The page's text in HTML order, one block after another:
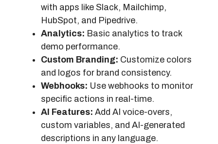
with apps like Slack, Mailchimp,
HubSpot, and Pipedrive.
Analytics: Basic analytics to track
demo performance.
Custom Branding: Customize colors
and logos for brand consistency.
Webhooks: Use webhooks to monitor
specific actions in real-time.
AI Features: Add AI voice-overs,
custom variables, and AI-generated
descriptions in any language.